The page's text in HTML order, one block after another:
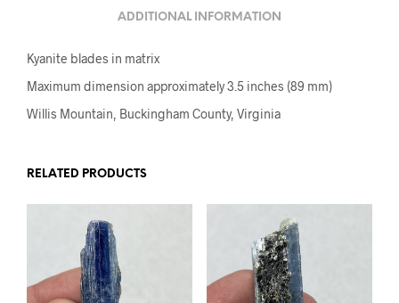
ADDITIONAL INFORMATION
Kyanite blades in matrix
Maximum dimension approximately 3.5 inches (89 mm)
Willis Mountain, Buckingham County, Virginia
RELATED PRODUCTS